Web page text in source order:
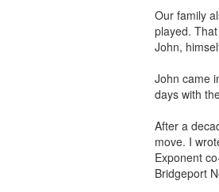
Our family
played.
John,
John came
days with
After a
move. I
Exponent
Bridgeport